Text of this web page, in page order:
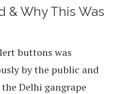
& Why This Was
buttons was
by the public and
Delhi gangrape